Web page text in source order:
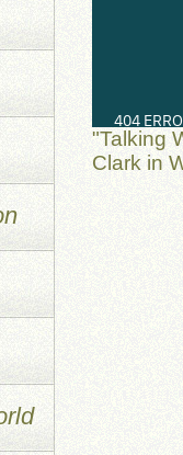
"Talking
Clark in